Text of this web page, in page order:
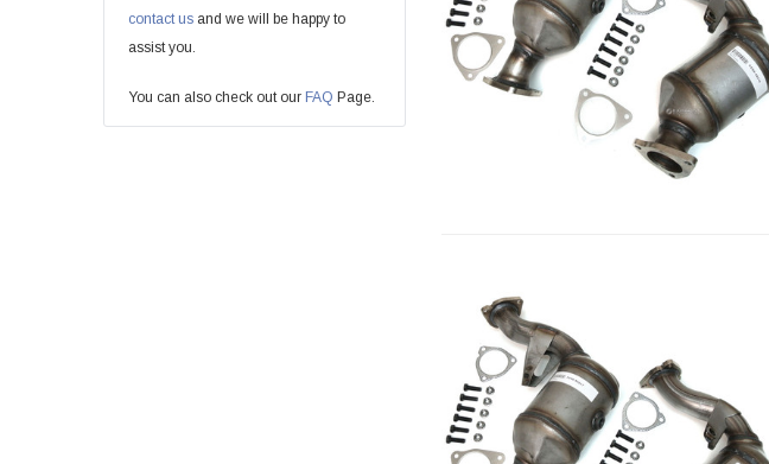
contact us and we will be happy to
assist you.
You can also check out our FAQ Page.